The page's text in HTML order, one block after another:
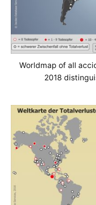
Worldmap of all
2018